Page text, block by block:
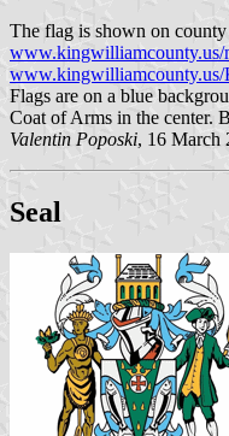
The flag is shown on
www.kingwilliamcounty.us/
Flags are on a blue
Coat of Arms in the
Valentin Poposki, 16 March
Seal